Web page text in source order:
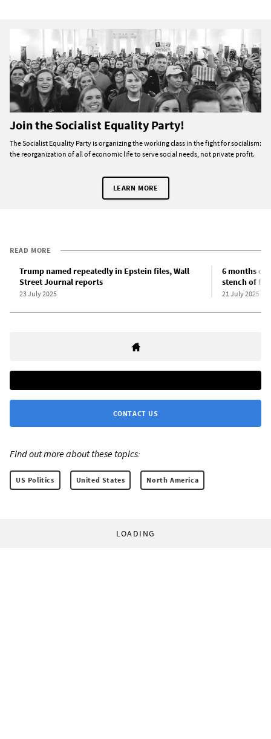
Join the Socialist Equality Party!
The Socialist Equality Party is organizing the working class in the fight for socialism:
the reorganization of all of economic life to serve social needs, not private profit.
LEARN MORE
READ MORE
Trump named repeatedly in Epstein files, Wall
Street Journal reports
23 July 2025
6 months of
stench of
21 July 2025
CONTACT US
Find out more about these topics:
US Politics United States North America
LOADING